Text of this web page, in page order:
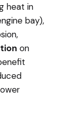
heat in
bay),
on